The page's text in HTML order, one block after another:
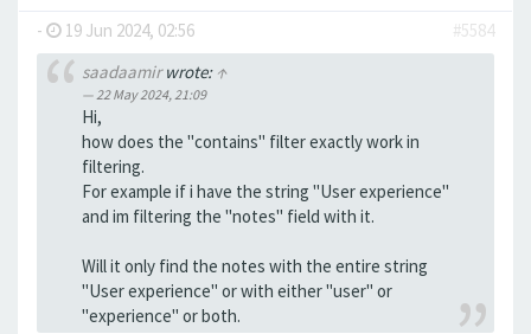
- 19 Jun 2024, 02:56
#5584
saadaamirwrote: ↑
22 May 2024, 21:09
Hi,
how does the "contains" filter exactly work in
filtering.
For example if i have the string "User experience"
and im filtering the "notes" field with it.
Will it only find the notes with the entire string
"User experience" or with either "user" or
"experience" or both.